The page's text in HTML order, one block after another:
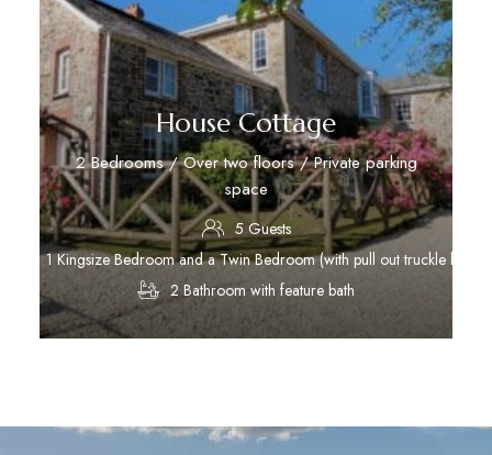
House Cottage
2 Bedrooms / Over two floors / Private parking
space
5 Guests
1 Kingsize Bedroom and a Twin Bedroom (with pull out truckle bed)
2 Bathroom with feature bath
Discover More